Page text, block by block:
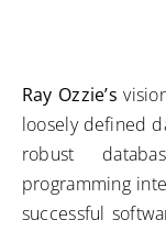
Ray Ozzie’s
loosely defined
robust
programming
successful